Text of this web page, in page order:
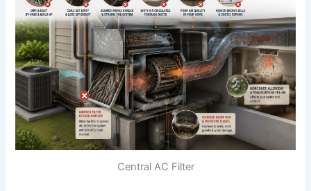
Central AC Filter